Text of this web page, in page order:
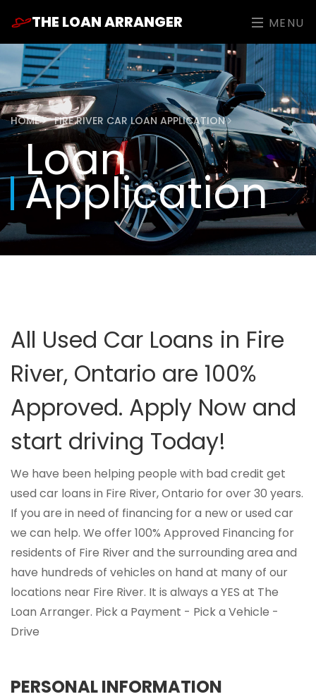
THE LOAN ARRANGER MENU
HOME FIRE RIVER CAR LOAN APPLICATION
Loan
Application
All Used Car Loans in Fire
River, Ontario are 100%
Approved. Apply Now and
start driving Today!
We have been helping people with bad credit get
used car loans in Fire River, Ontario for over 30 years.
If you are in need of financing for a new or used car
we can help. We offer 100% Approved Financing for
residents of Fire River and the surrounding area and
have hundreds of vehicles on hand at many of our
locations near Fire River. It is always a YES at The
Loan Arranger. Pick a Payment - Pick a Vehicle -
Drive
PERSONAL INFORMATION